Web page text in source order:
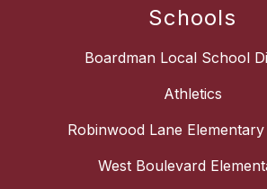
Schools
Boardman Local School
Athletics
Robinwood Lane
West Boulevard